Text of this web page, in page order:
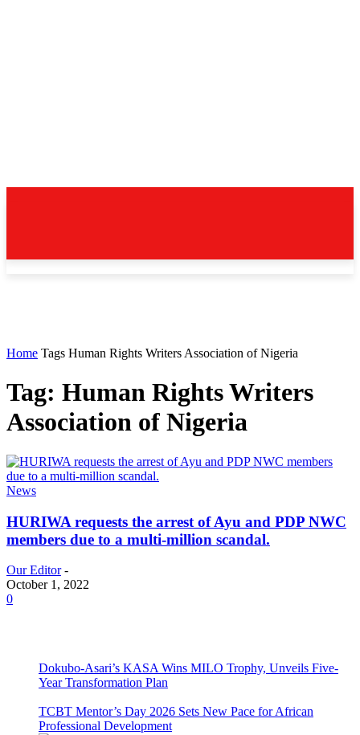
Home Tags Human Rights Writers Association of Nigeria
Tag: Human Rights Writers
Association of Nigeria
News
HURIWA requests the arrest of Ayu and PDP NWC
members due to a multi-million scandal.
Our Editor -
October 1, 2022
0
Dokubo-Asari’s KASA Wins MILO Trophy, Unveils Five-
Year Transformation Plan
TCBT Mentor’s Day 2026 Sets New Pace for African
Professional Development